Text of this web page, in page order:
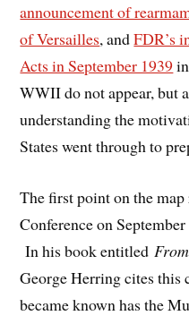
announcement of
of Versailles, andFDR’s
Acts in September 1939
WWII do not appear, but
understanding the
States went through to
The first point on the
Conference on
In his book entitled
George Herring cites this
became known has the